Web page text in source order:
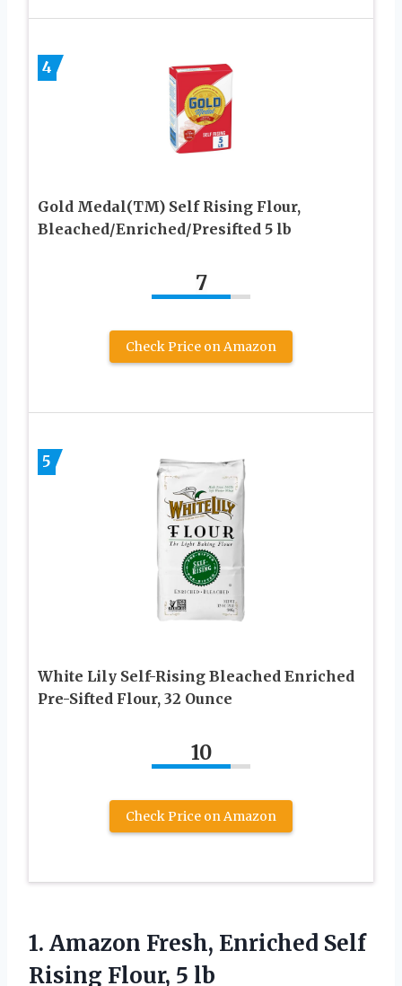
4
Gold Medal(TM) Self Rising Flour,
Bleached/Enriched/Presifted 5 lb
7
Check Price on Amazon
5
White Lily Self-Rising Bleached Enriched
Pre-Sifted Flour, 32 Ounce
10
Check Price on Amazon
1. Amazon Fresh, Enriched Self
Rising Flour, 5 lb